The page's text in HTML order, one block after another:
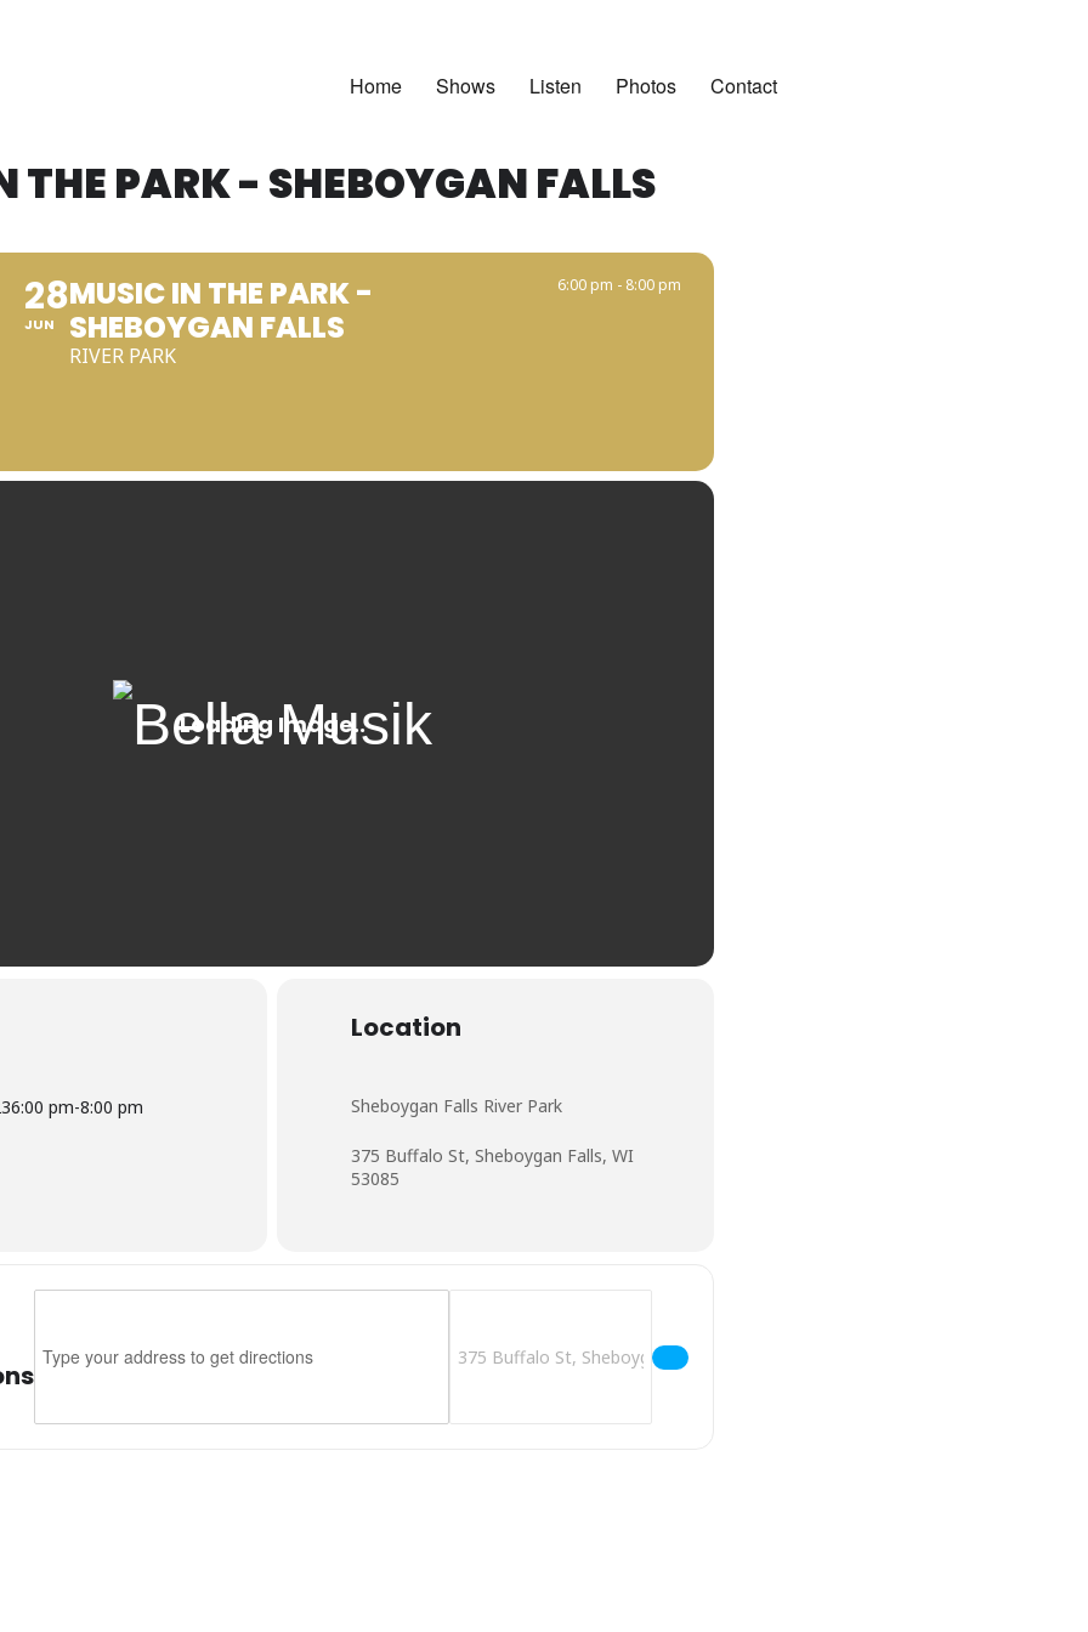
Home Shows Listen Photos Contact
THE PARK - SHEBOYGAN FALLS
28
JUN
MUSIC IN THE PARK -
SHEBOYGAN FALLS
RIVER PARK
6:00 pm - 8:00 pm
6:00 pm-8:00 pm
Location
Sheboygan Falls River Park
375 Buffalo St, Sheboygan Falls, WI
53085